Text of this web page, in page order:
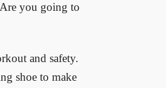
you going to
and safety.
shoe to make